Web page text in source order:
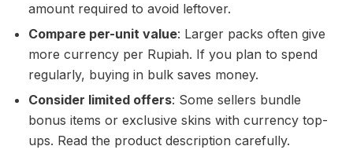
amount required to avoid leftover.
Compare per-unit value: Larger packs often give
more currency per Rupiah. If you plan to spend
regularly, buying in bulk saves money.
Consider limited offers: Some sellers bundle
bonus items or exclusive skins with currency top-
ups. Read the product description carefully.